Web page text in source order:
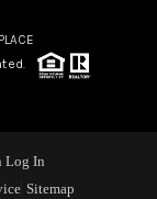
PLACE
Log In
Sitemap